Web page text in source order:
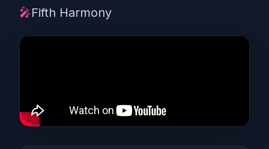
🎤Fifth Harmony